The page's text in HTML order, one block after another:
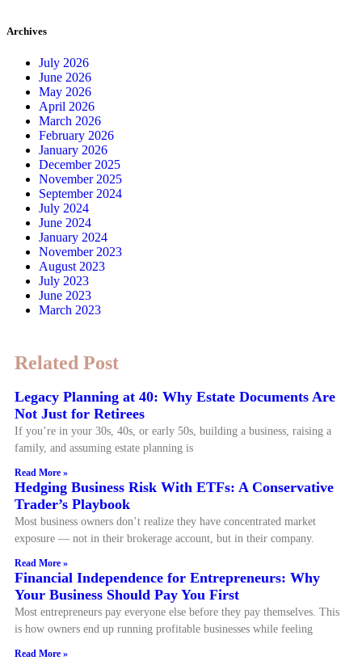
Archives
July 2026
June 2026
May 2026
April 2026
March 2026
February 2026
January 2026
December 2025
November 2025
September 2024
July 2024
June 2024
January 2024
November 2023
August 2023
July 2023
June 2023
March 2023
Related Post
Legacy Planning at 40: Why Estate Documents Are
Not Just for Retirees
If you’re in your 30s, 40s, or early 50s, building a business, raising a
family, and assuming estate planning is
Read More »
Hedging Business Risk With ETFs: A Conservative
Trader’s Playbook
Most business owners don’t realize they have concentrated market
exposure — not in their brokerage account, but in their company.
Read More »
Financial Independence for Entrepreneurs: Why
Your Business Should Pay You First
Most entrepreneurs pay everyone else before they pay themselves. This
is how owners end up running profitable businesses while feeling
Read More »